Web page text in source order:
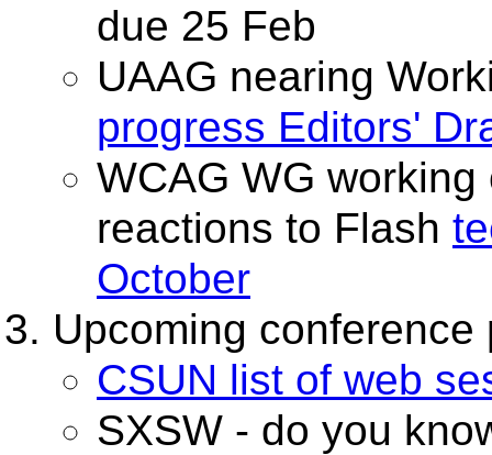
due 25 Feb
UAAG nearing
progress Editors'
WCAG WG
reactions to Flash
October
Upcoming conference
CSUN list of web
SXSW - do you